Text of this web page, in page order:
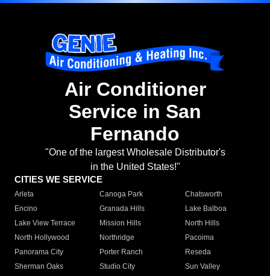
Air Conditioner
Service in San
Fernando
"One of the largest Wholesale Distributor's
in the United States!"
CITIES WE SERVICE
Arleta Canoga Park
Chatsworth
Encino
Granada Hills
Lake Balboa
Lake View Terrace
Mission Hills
North Hills
North Hollywood
Northridge
Pacoima
Panorama City
Porter Ranch
Reseda
Sherman Oaks
Studio City
Sun Valley